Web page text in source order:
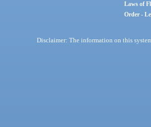
Laws of
Order -
Disclaimer: The information on this